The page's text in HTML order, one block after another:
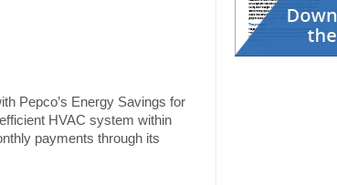
Pepco’s Energy Savings for
HVAC system within
payments through its